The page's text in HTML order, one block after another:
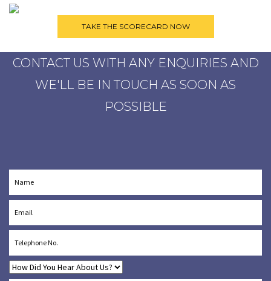
CONTACT US WITH ANY ENQUIRIES AND
WE'LL BE IN TOUCH AS SOON AS
POSSIBLE